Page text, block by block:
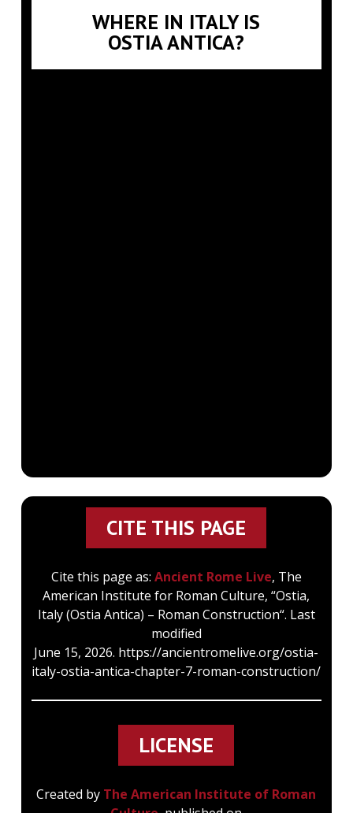
WHERE IN ITALY IS
OSTIA ANTICA?
CITE THIS PAGE
Cite this page as: Ancient Rome Live, The
American Institute for Roman Culture, “Ostia,
Italy (Ostia Antica) – Roman Construction“. Last
modified
June 15, 2026. https://ancientromelive.org/ostia-
italy-ostia-antica-chapter-7-roman-construction/
LICENSE
Created by The American Institute of Roman